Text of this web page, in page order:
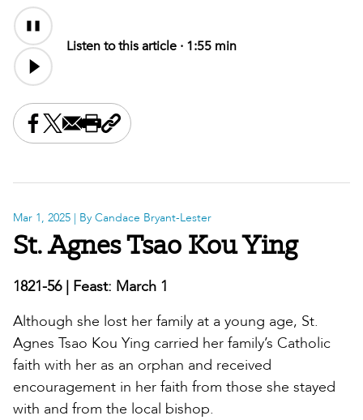
Audio
Content
Audio
file
Listen to this article · 1:55 min
Share this on Facebook
Share this on X
Share this by email
Print this page
Copy the page address
Mar 1, 2025 | By Candace Bryant-Lester
St. Agnes Tsao Kou Ying
1821-56 | Feast: March 1
Although she lost her family at a young age, St.
Agnes Tsao Kou Ying carried her family’s Catholic
faith with her as an orphan and received
encouragement in her faith from those she stayed
with and from the local bishop.